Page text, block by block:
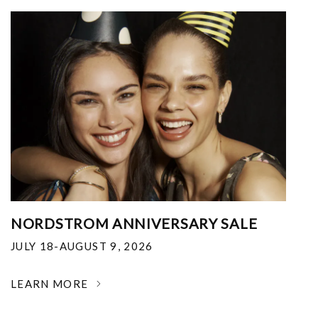
NORDSTROM ANNIVERSARY SALE
JULY 18-AUGUST 9, 2026
LEARN MORE